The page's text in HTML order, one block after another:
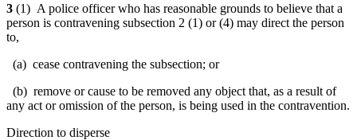
3 (1) A police officer who has reasonable grounds to believe that a
person is contravening subsection 2 (1) or (4) may direct the person
to,
(a) cease contravening the subsection; or
(b) remove or cause to be removed any object that, as a result of
any act or omission of the person, is being used in the contravention.
Direction to disperse